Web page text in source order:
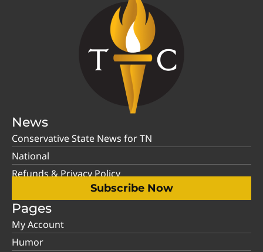
News
Conservative State News for TN
National
Refunds & Privacy Policy
Subscribe Now
Pages
My Account
Humor